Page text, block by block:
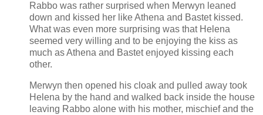
Rabbo was rather surprised when Merwyn leaned
down and kissed her like Athena and Bastet kissed.
What was even more surprising was that Helena
seemed very willing and to be enjoying the kiss as
much as Athena and Bastet enjoyed kissing each
other.
Merwyn then opened his cloak and pulled away took
Helena by the hand and walked back inside the house
leaving Rabbo alone with his mother, mischief and the